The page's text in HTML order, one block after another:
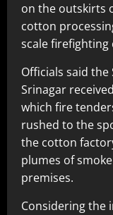
on the outskirts
cotton
scale firefighting
Officials said
Srinagar
which fire
rushed to the
the cotton
plumes of
premises.
Considering the